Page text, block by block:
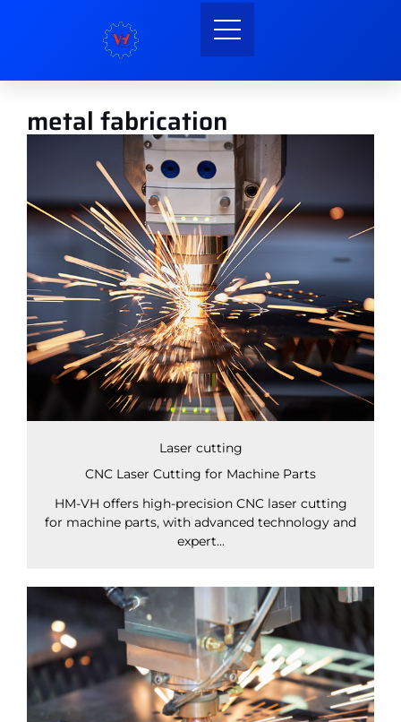
metal fabrication
Laser cutting
CNC Laser Cutting for Machine Parts
HM-VH offers high-precision CNC laser cutting
for machine parts, with advanced technology and
expert...